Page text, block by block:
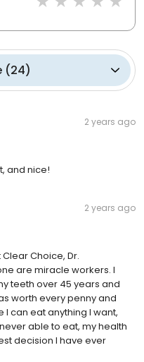
(24)
2 years ago
and nice!
2 years ago
Choice, Dr.
are miracle workers. I
teeth over 45 years and
worth every penny and
I can eat anything I want,
able to eat, my health
decision I have ever